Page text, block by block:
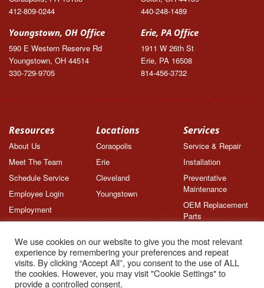
412-809-0244
Youngstown, OH Office
590 E Western Reserve Rd
Youngstown, OH 44514
330-729-9705
440-248-1489
Erie, PA Office
1911 W 26th St
Erie, PA 16508
814-456-3732
Resources
About Us
Meet The Team
Schedule Service
Employee Login
Employment
Brands
News
Feedback
Testimonials
Locations
Coraopolis
Erie
Cleveland
Youngstown
Services
Service & Repair
Installation
Preventative
Maintenance
OEM Replacement
Parts
We use cookies on our website to give you the most relevant
experience by remembering your preferences and repeat
visits. By clicking “Accept All”, you consent to the use of ALL
the cookies. However, you may visit "Cookie Settings" to
provide a controlled consent.